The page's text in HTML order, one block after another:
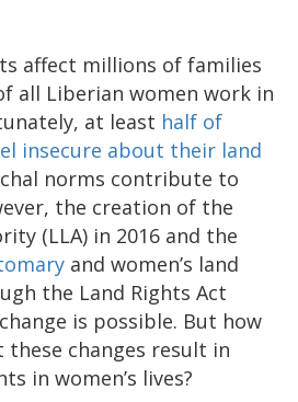
affect millions of families
all Liberian women work in
at least half of
insecure about their land
norms contribute to
the creation of the
(LLA) in 2016 and the
and women’s land
the Land Rights Act
is possible. But how
these changes result in
in women’s lives?